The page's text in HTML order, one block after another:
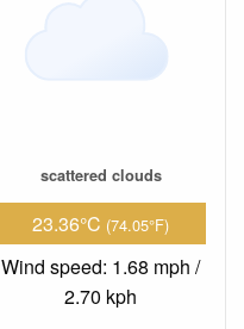
scattered clouds
23.36°C (74.05°F)
Wind speed: 1.68 mph /
2.70 kph